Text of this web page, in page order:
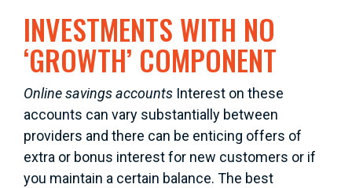
INVESTMENTS WITH NO
‘GROWTH’ COMPONENT
Online savings accounts Interest on these
accounts can vary substantially between
providers and there can be enticing offers of
extra or bonus interest for new customers or if
you maintain a certain balance. The best